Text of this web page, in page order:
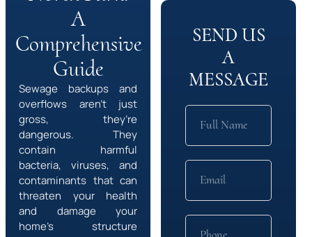
A
Comprehensive
Guide
Sewage backups and
overflows aren’t just
gross, they’re
dangerous. They
contain harmful
bacteria, viruses, and
contaminants that can
threaten your health
and damage your
home’s structure
SEND US
A
MESSAGE